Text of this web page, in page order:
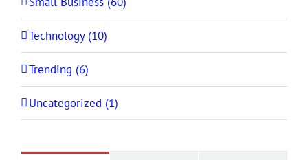
Technology (10)
Trending (6)
Uncategorized (1)